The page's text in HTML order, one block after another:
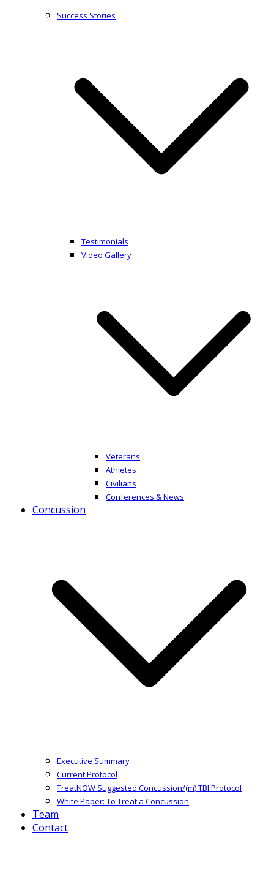
Success Stories
Testimonials
Video Gallery
Veterans
Athletes
Civilians
Conferences & News
Concussion
Executive Summary
Current Protocol
TreatNOW Suggested Concussion/(m) TBI Protocol
White Paper: To Treat a Concussion
Team
Contact